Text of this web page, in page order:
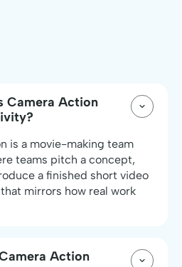
Camera Action
is a movie-making team
teams pitch a concept,
a finished short video
mirrors how real work
Action